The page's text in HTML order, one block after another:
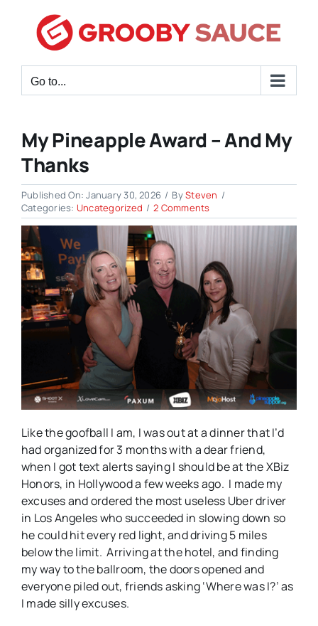
content
Go to...
My Pineapple Award – And My
Thanks
Published On: January 30, 2026 / BySteven /
Categories: Uncategorized / 2 Commentson
My
–
and
My
Thanks
Like the goofball I am, I was out at a dinner that I’d
had organized for 3 months with a dear friend,
when I got text alerts saying I should be at the XBiz
Honors, in Hollywood a few weeks ago. I made my
excuses and ordered the most useless Uber driver
in Los Angeles who succeeded in slowing down so
he could hit every red light, and driving 5 miles
below the limit. Arriving at the hotel, and finding
my way to the ballroom, the doors opened and
everyone piled out, friends asking ‘Where was I?’ as
I made silly excuses.